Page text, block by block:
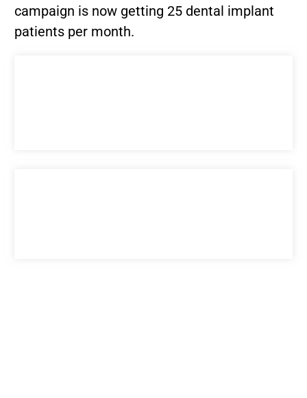
campaign is now getting 25 dental implant
patients per month.